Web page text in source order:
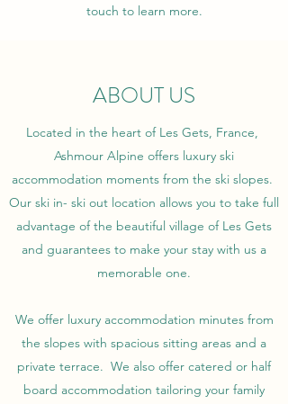
touch to learn more.
ABOUT US
Located in the heart of Les Gets, France,
Ashmour Alpine offers luxury ski
accommodation moments from the ski slopes.
Our ski in- ski out location allows you to take full
advantage of the beautiful village of Les Gets
and guarantees to make your stay with us a
memorable one.
We offer luxury accommodation minutes from
the slopes with spacious sitting areas and a
private terrace. We also offer catered or half
board accommodation tailoring your family